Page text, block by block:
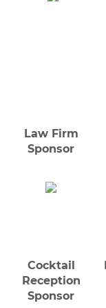
Law Firm
Sponsor
Cocktail
Reception
Sponsor